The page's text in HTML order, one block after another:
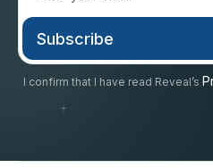
I confirm that I have read Reveal’s